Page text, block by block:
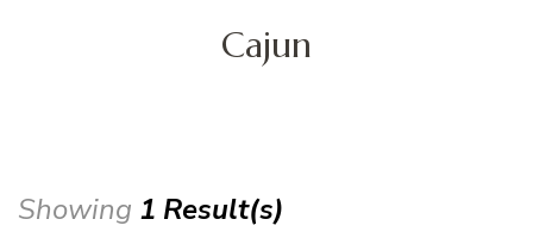
Cajun
Showing 1 Result(s)